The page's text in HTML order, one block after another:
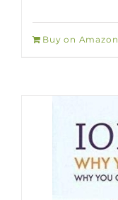
Buy on Amazon